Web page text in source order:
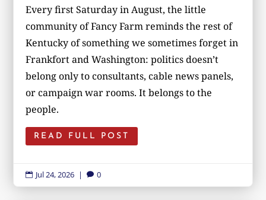
Every first Saturday in August, the little
community of Fancy Farm reminds the rest of
Kentucky of something we sometimes forget in
Frankfort and Washington: politics doesn’t
belong only to consultants, cable news panels,
or campaign war rooms. It belongs to the
people.
READ FULL POST
 Jul 24, 2026 |  0